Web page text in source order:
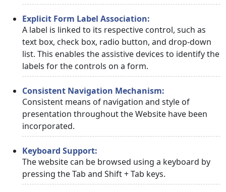
Explicit Form Label Association:
A label is linked to its respective control, such as
text box, check box, radio button, and drop-down
list. This enables the assistive devices to identify the
labels for the controls on a form.
Consistent Navigation Mechanism:
Consistent means of navigation and style of
presentation throughout the Website have been
incorporated.
Keyboard Support:
The website can be browsed using a keyboard by
pressing the Tab and Shift + Tab keys.